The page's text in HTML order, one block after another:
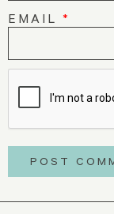
EMAIL *